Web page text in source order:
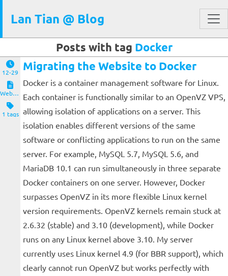
Lan Tian @ Blog
Posts with tag Docker
12-29
Website and Servers
1 tags
Migrating the Website to Docker
Docker is a container management software for Linux.
Each container is functionally similar to an OpenVZ VPS,
allowing isolation of applications on a server. This
isolation enables different versions of the same
software or conflicting applications to run on the same
server. For example, MySQL 5.7, MySQL 5.6, and
MariaDB 10.1 can run simultaneously in three separate
Docker containers on one server. However, Docker
surpasses OpenVZ in its more flexible Linux kernel
version requirements. OpenVZ kernels remain stuck at
2.6.32 (stable) and 3.10 (development), while Docker
runs on any Linux kernel above 3.10. My server
currently uses Linux kernel 4.9 (for BBR support), which
clearly cannot run OpenVZ but works perfectly with